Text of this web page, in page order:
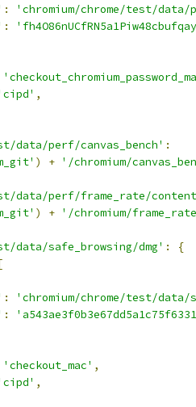
:
'chromium/chrome/test/
:
,
data/perf/canvas_bench' :
) + '/chromium/
data/perf/frame_rate/
) + '/chromium/
data/safe_browsing/dmg' :
{
:
'chromium/chrome/test/data/
:
'checkout_mac' ,
,